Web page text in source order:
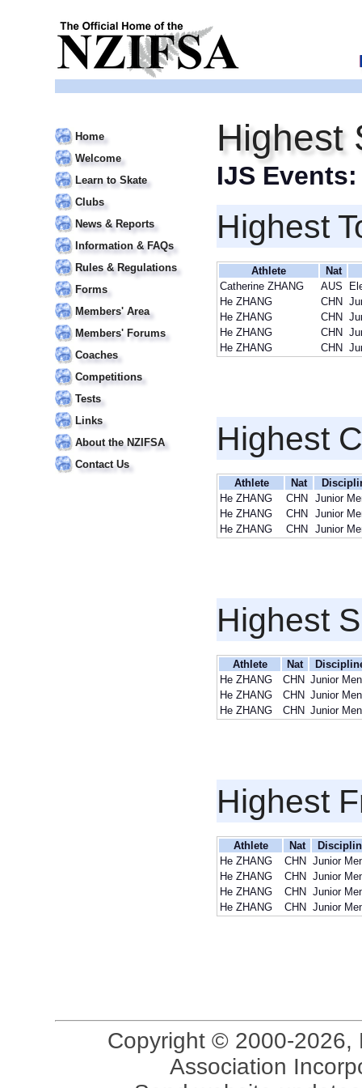
Home
Welcome
Learn to Skate
Clubs
News & Reports
Information & FAQs
Rules & Regulations
Forms
Members' Area
Members' Forums
Coaches
Competitions
Tests
Links
About the NZIFSA
Contact Us
Highest
IJS
Highest
Athlete
Nat
Catherine ZHANG
AUS
He ZHANG
CHN
He ZHANG
CHN
He ZHANG
CHN
He ZHANG
CHN
Highest
Athlete Nat
He ZHANG
CHN
Junior
He ZHANG
CHN
Junior
He ZHANG
CHN Junior
Highest
Athlete Nat
He ZHANG
CHN Junior Men
He ZHANG
CHN Junior Men
He ZHANG
CHN Junior Men
Highest
Athlete Nat
He ZHANG
CHN Junior
He ZHANG
CHN Junior
He ZHANG
CHN Junior
He ZHANG
CHN Junior
Copyright © 2000-2026,
Association